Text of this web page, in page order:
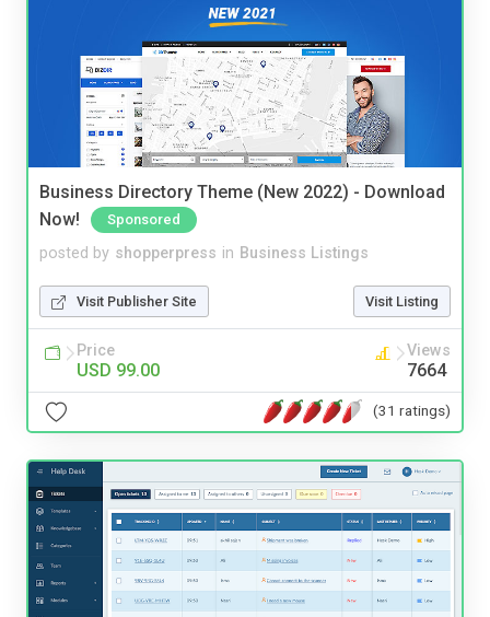
Business Directory Theme (New 2022) - Download
Now!
Sponsored
posted by shopperpress in Business Listings
Visit Publisher Site Visit Listing
Price
USD 99.00
Views
7664
(31 ratings)